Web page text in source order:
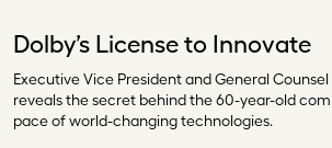
Dolby’s License to Innovate
Executive Vice President and General
reveals the secret behind the 60-year-old
pace of world-changing technologies.